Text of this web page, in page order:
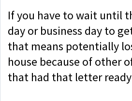
If you have to wait until
day or business day to
that means potentially
house because of other
that had that letter